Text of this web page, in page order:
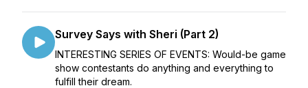
Survey Says with Sheri (Part 2)
INTERESTING SERIES OF EVENTS: Would-be game
show contestants do anything and everything to
fulfill their dream.